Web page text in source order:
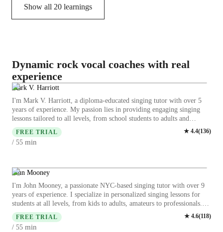
Show all 20 learnings
Dynamic rock vocal coaches with real
experience
Mark V. Harriott
I'm Mark V. Harriott, a diploma-educated singing tutor with over 5
years of experience. My passion lies in providing engaging singing
lessons tailored to all levels, from school students to adults and
professionals. Specializing in a wide range of subjects including
classical, pop, jazz, rock, and more, I offer expertise in areas like
harmony, melody, and vocal training. I focus on personalized
singing potential together with fun and expert lessons.
FREE TRIAL ★ 4.4(136)
/ 55 min
John Mooney
I'm John Mooney, a passionate NYC-based singing tutor with over 9
years of experience. I specialize in personalized singing lessons for
students at all levels, from kids to adults, amateurs to professionals.
My expertise spans various styles including Classical, Pop, Rock,
Movie, and Country singing. We'll focus on enhancing your vocal
skills through breathing exercises, vocal exercises, and working on
FREE TRIAL ★ 4.6(118)
/ 55 min